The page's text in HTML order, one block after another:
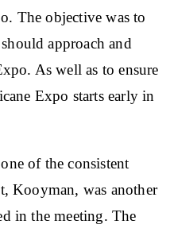
The objective was to
approach and
As well as to ensure
Expo starts early in
of the consistent
Kooyman, was another
in the meeting. The